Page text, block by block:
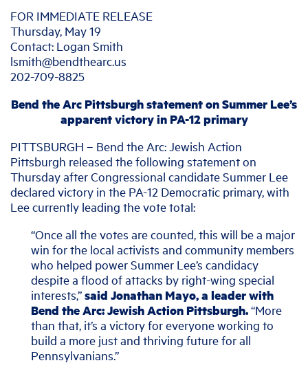
FOR IMMEDIATE RELEASE
Thursday, May 19
Contact: Logan Smith
lsmith@bendthearc.us
202-709-8825
Bend the Arc Pittsburgh statement on Summer Lee’s
apparent victory in PA-12 primary
PITTSBURGH – Bend the Arc: Jewish Action
Pittsburgh released the following statement on
Thursday after Congressional candidate Summer Lee
declared victory in the PA-12 Democratic primary, with
Lee currently leading the vote total:
“Once all the votes are counted, this will be a major
win for the local activists and community members
who helped power Summer Lee’s candidacy
despite a flood of attacks by right-wing special
interests,”said Jonathan Mayo, a leader with
Bend the Arc: Jewish Action Pittsburgh.“More
than that, it’s a victory for everyone working to
build a more just and thriving future for all
Pennsylvanians.”